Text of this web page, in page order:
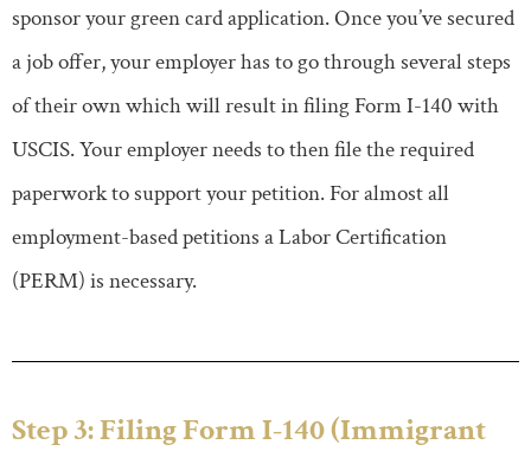
sponsor your green card application. Once you’ve secured
a job offer, your employer has to go through several steps
of their own which will result in filing Form I-140 with
USCIS. Your employer needs to then file the required
paperwork to support your petition. For almost all
employment-based petitions a Labor Certification
(PERM) is necessary.
Step 3: Filing Form I-140 (Immigrant